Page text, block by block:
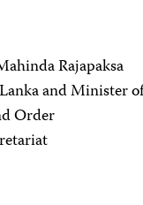
Rajapaksa
and Minister
Order